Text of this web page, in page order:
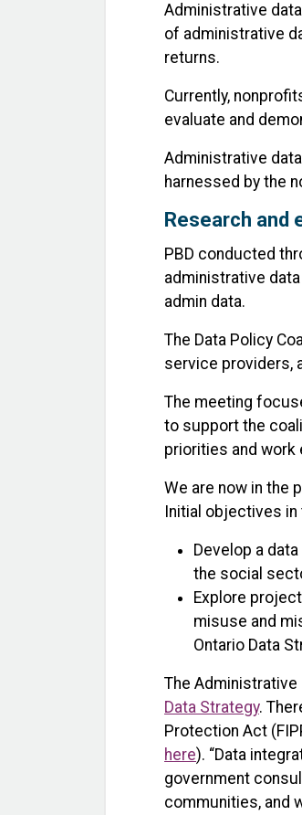
Administrative
of administrative
returns.
Currently,
evaluate and
Administrative
harnessed by the
Research and
PBD conducted
administrative
admin data.
The Data Policy
service providers,
The meeting
to support the
priorities and work
We are now in the
Initial objectives
Develop a
the social
Explore
misuse and
Ontario Data
The Administrative
Data Strategy.
Protection Act
here). “Data
government
communities, and